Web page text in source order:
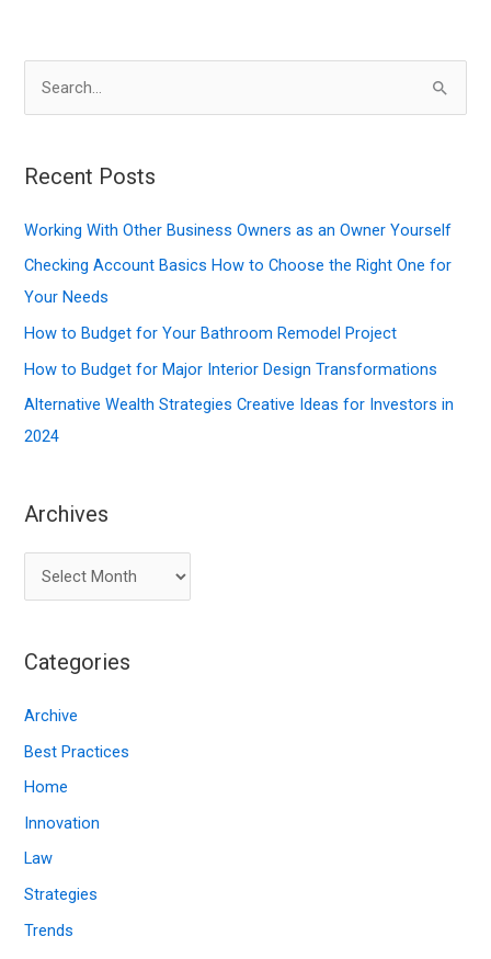
r
h
f
o
r
:
Recent Posts
Working With Other Business Owners as an Owner Yourself
Checking Account Basics How to Choose the Right One for
Your Needs
How to Budget for Your Bathroom Remodel Project
How to Budget for Major Interior Design Transformations
Alternative Wealth Strategies Creative Ideas for Investors in
2024
Archives
r
h
v
e
s
Categories
Archive
Best Practices
Home
Innovation
Law
Strategies
Trends